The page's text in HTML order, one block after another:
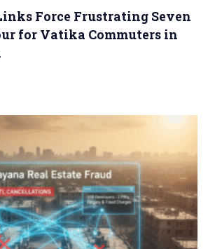
Force Frustrating Seven
for Vatika Commuters in